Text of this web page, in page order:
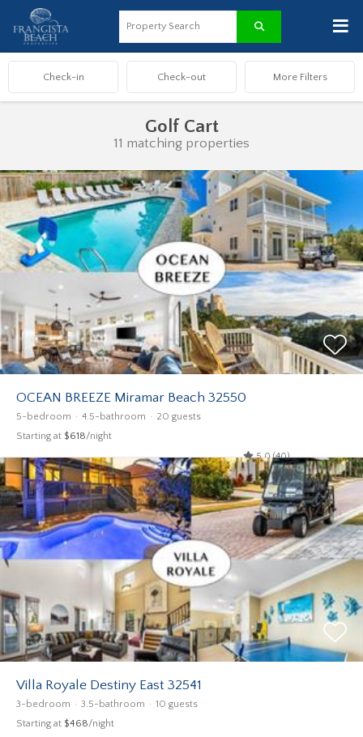
≡
Golf Cart
11 matching properties
OCEAN BREEZE Miramar Beach 32550
5-bedroom 4.5-bathroom 20 guests
Starting at $618/night
5.0 (40)
Villa Royale Destiny East 32541
3-bedroom 3.5-bathroom 10 guests
Starting at $468/night